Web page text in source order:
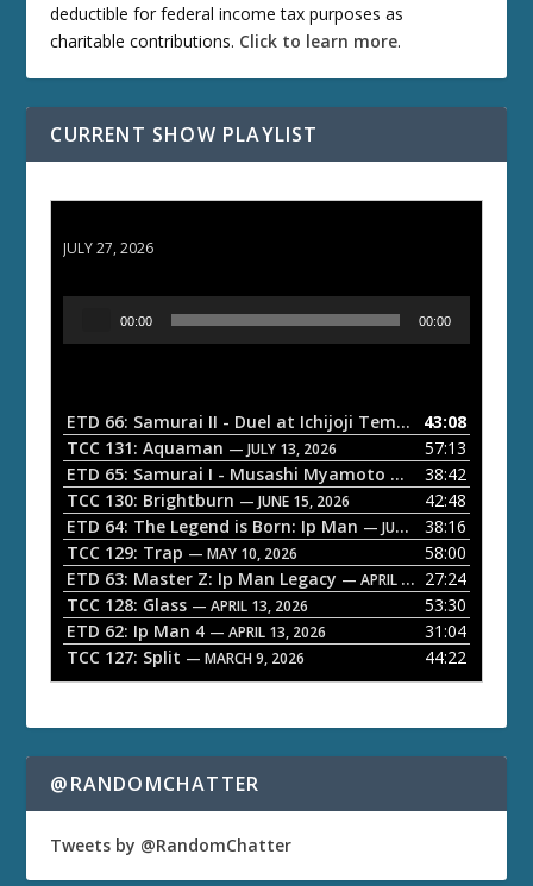
deductible for federal income tax purposes as
charitable contributions. Click to learn more.
CURRENT SHOW PLAYLIST
JULY 27, 2026
o
P
a
y
e
r
00:00 00:00
ETD 66: Samurai II - Duel at Ichijoji Temple — JULY 27,
43:08
TCC 131: Aquaman — JULY 13, 2026
57:13
ETD 65: Samurai I - Musashi Myamoto — JUNE 29, 2026
38:42
TCC 130: Brightburn — JUNE 15, 2026
42:48
ETD 64: The Legend is Born: Ip Man — JUNE 1, 2026
38:16
TCC 129: Trap — MAY 10, 2026
58:00
ETD 63: Master Z: Ip Man Legacy — APRIL 27, 2026
27:24
TCC 128: Glass — APRIL 13, 2026
53:30
ETD 62: Ip Man 4 — APRIL 13, 2026
31:04
TCC 127: Split — MARCH 9, 2026 44:22
@RANDOMCHATTER
Tweets by @RandomChatter